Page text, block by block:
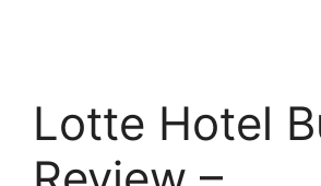
Lotte Hotel